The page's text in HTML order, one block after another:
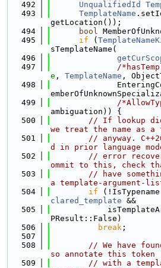
  492
UnqualifiedId
  493
TemplateName
getLocation());
  494
bool
  495
if (
sTemplateName(
  496
  497
/
e , TemplateName ,
  498
  499
/
ambiguation)) {
  500
// If lookup
we treat the name as a
  501
// anyway.
d in prior language
  502
// error
ommit to this, check
  503
// have
a template-argument-
  504
if
clared_template &&
  505
PResult::False)
  506
break ;
  507
  508
// We have
so annotate this token
  509
// with a